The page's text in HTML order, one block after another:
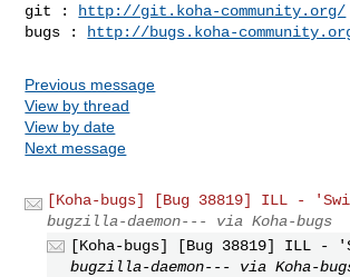
git :
http://git.koha-community.org/
bugs :
http://bugs.koha-
Previous message
View by thread
View by date
Next message
[Koha-bugs] [Bug 38819] ILL -
bugzilla-daemon--- via Koha-bugs
[Koha-bugs] [Bug 38819] ILL -
bugzilla-daemon--- via Koha-